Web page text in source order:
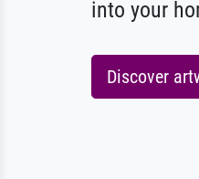
into your
Discover